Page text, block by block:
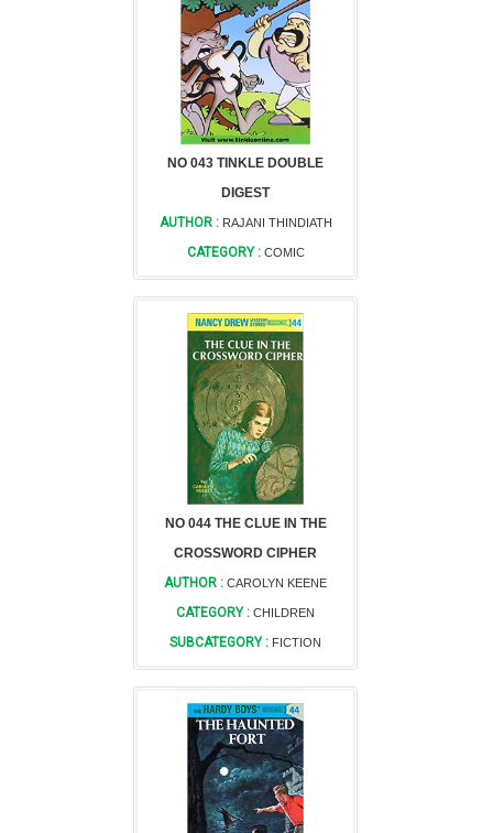
NO 043 TINKLE DOUBLE
DIGEST
AUTHOR : RAJANI THINDIATH
CATEGORY : COMIC
NO 044 THE CLUE IN THE
CROSSWORD CIPHER
AUTHOR : CAROLYN KEENE
CATEGORY : CHILDREN
SUBCATEGORY : FICTION